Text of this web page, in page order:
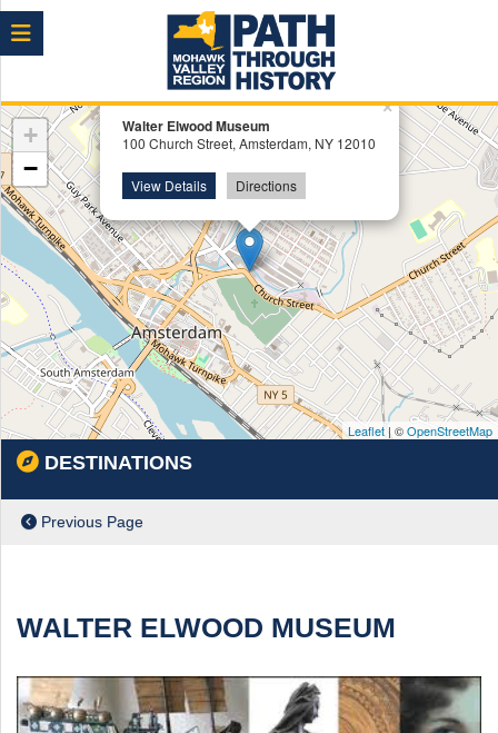
Menu
Walter Elwood Museum
100 Church Street, Amsterdam, NY 12010
View Details Directions
×
+
−
Leaflet | ©OpenStreetMap
DESTINATIONS
Previous Page
WALTER ELWOOD MUSEUM